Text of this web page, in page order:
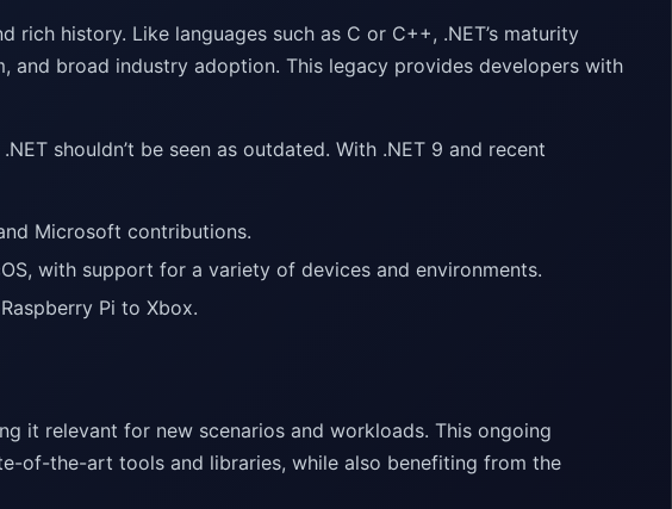
rich history. Like languages such as C or C++, .NET’s maturity
and broad industry adoption. This legacy provides developers with
shouldn’t be seen as outdated. With .NET 9 and recent
Microsoft contributions.
with support for a variety of devices and environments.
Pi to Xbox.
it relevant for new scenarios and workloads. This ongoing
of-the-art tools and libraries, while also benefiting from the